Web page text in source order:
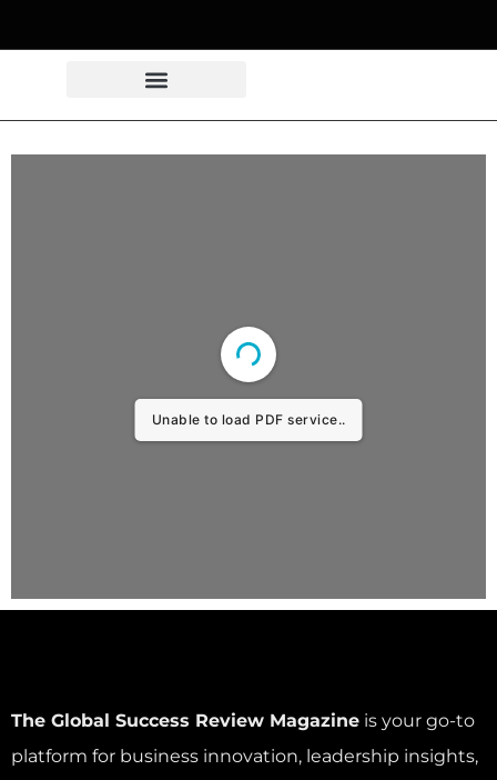
Unable to load PDF service..
The Global Success Review Magazine is your go-to
platform for business innovation, leadership insights,